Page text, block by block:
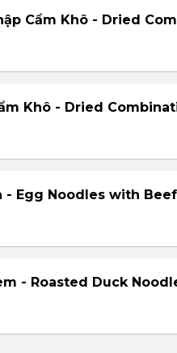
Cẩm Khô - Dried
Khô - Dried
- Egg Noodles with
- Roasted Duck